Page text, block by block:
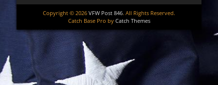
Copyright © 2026 VFW Post 846. All Rights Reserved.
Catch Base Pro by Catch Themes